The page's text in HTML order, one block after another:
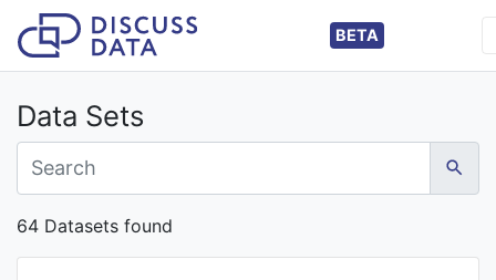
BETA
Data Sets
64 Datasets found